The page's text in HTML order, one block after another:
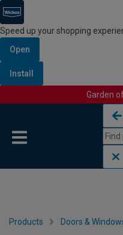
Speed up your shopping
Open
Install
Garden
Products Doors &